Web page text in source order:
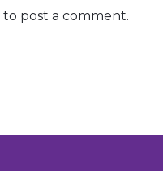
to post a comment.